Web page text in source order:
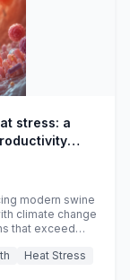
stress: a
modern swine
climate change
that exceed
profitability.
Heat Stress